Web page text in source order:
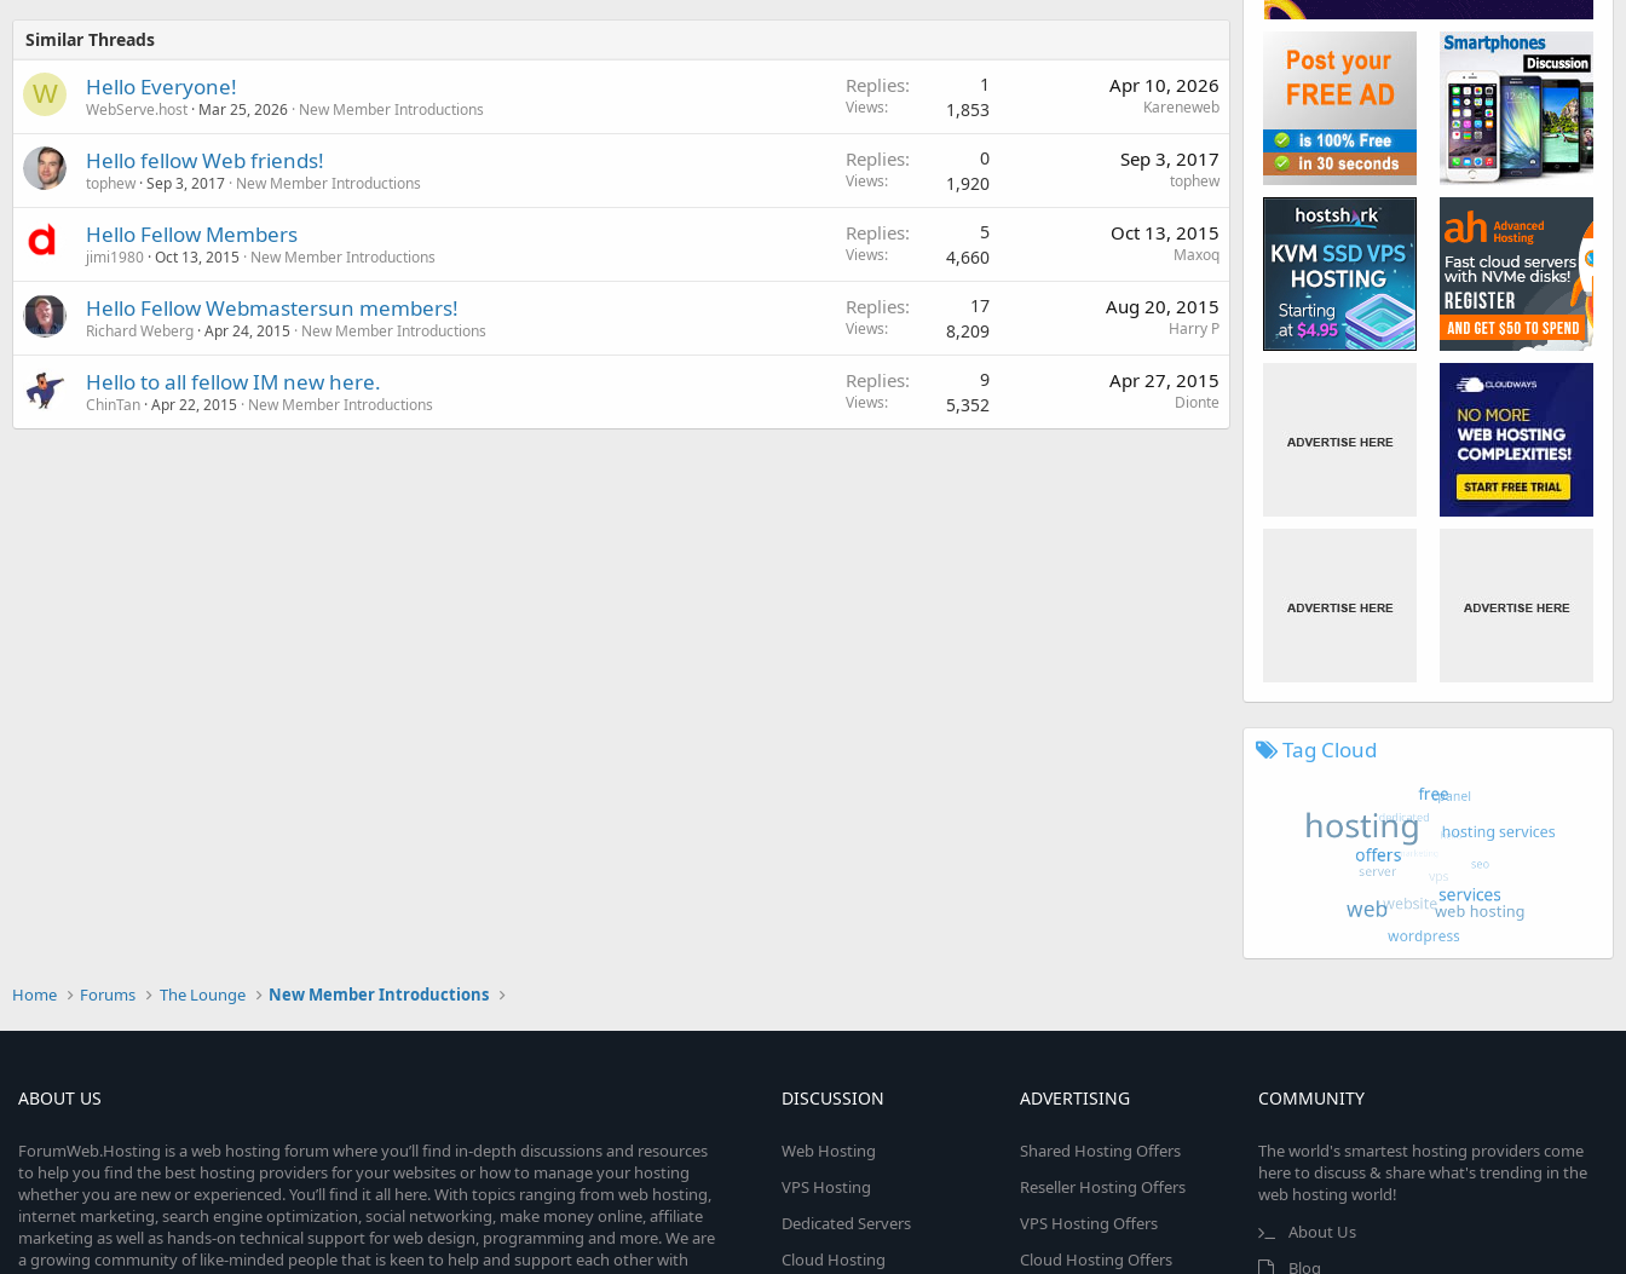
Similar Threads
W Hello Everyone!
WebServe.host Mar 25, 2026 New Member Introductions
Replies 1
Views 1,853
Apr 10, 2026
Kareneweb
Hello fellow Web friends!
tophew Sep 3, 2017 New Member Introductions
Replies 0
Views 1,920
Sep 3, 2017
tophew
Hello Fellow Members
jimi1980 Oct 13, 2015 New Member Introductions
Replies 5
Views 4,660
Oct 13, 2015
Maxoq
Hello Fellow Webmastersun members!
Richard Weberg Apr 24, 2015 New Member Introductions
Replies 17
Views 8,209
Aug 20, 2015
Harry P
Hello to all fellow IM new here.
ChinTan Apr 22, 2015 New Member Introductions
Replies 9
Views 5,352
Apr 27, 2015
Dionte
Tag Cloud
Home Forums The Lounge New Member Introductions
ABOUT US
ForumWeb.Hosting is a web hosting forum where you’ll find in-depth discussions and resources
to help you find the best hosting providers for your websites or how to manage your hosting
whether you are new or experienced. You’ll find it all here. With topics ranging from web hosting,
internet marketing, search engine optimization, social networking, make money online, affiliate
marketing as well as hands-on technical support for web design, programming and more. We are
a growing community of like-minded people that is keen to help and support each other with
DISCUSSION
Web Hosting
VPS Hosting
Dedicated Servers
Cloud Hosting
ADVERTISING
Shared Hosting Offers
Reseller Hosting Offers
VPS Hosting Offers
Cloud Hosting Offers
COMMUNITY
The world's smartest hosting providers come
here to discuss & share what's trending in the
web hosting world!
About Us
Blog